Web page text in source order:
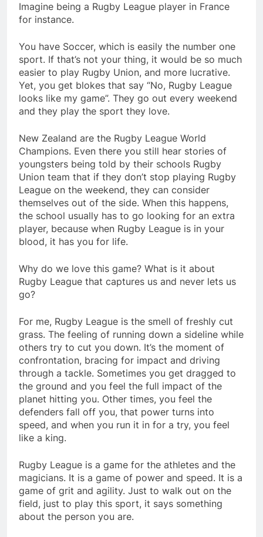
Imagine being a Rugby League player in France
for instance.
You have Soccer, which is easily the number one
sport. If that’s not your thing, it would be so much
easier to play Rugby Union, and more lucrative.
Yet, you get blokes that say “No, Rugby League
looks like my game”. They go out every weekend
and they play the sport they love.
New Zealand are the Rugby League World
Champions. Even there you still hear stories of
youngsters being told by their schools Rugby
Union team that if they don’t stop playing Rugby
League on the weekend, they can consider
themselves out of the side. When this happens,
the school usually has to go looking for an extra
player, because when Rugby League is in your
blood, it has you for life.
Why do we love this game? What is it about
Rugby League that captures us and never lets us
go?
For me, Rugby League is the smell of freshly cut
grass. The feeling of running down a sideline while
others try to cut you down. It’s the moment of
confrontation, bracing for impact and driving
through a tackle. Sometimes you get dragged to
the ground and you feel the full impact of the
planet hitting you. Other times, you feel the
defenders fall off you, that power turns into
speed, and when you run it in for a try, you feel
like a king.
Rugby League is a game for the athletes and the
magicians. It is a game of power and speed. It is a
game of grit and agility. Just to walk out on the
field, just to play this sport, it says something
about the person you are.